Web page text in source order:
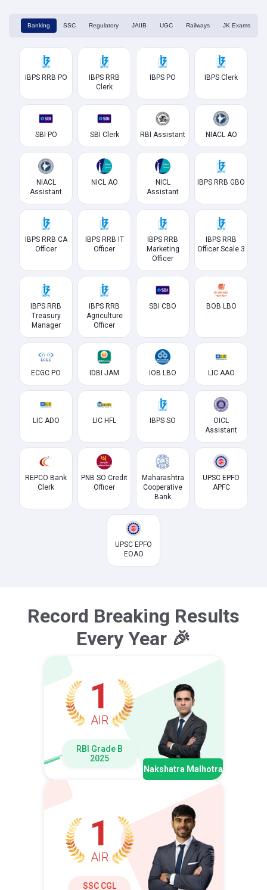
Banking SSC Regulatory JAIIB UGC Railways JK Exams
IBPS RRB PO
IBPS RRB
Clerk
IBPS PO IBPS Clerk
SBI PO SBI Clerk RBI Assistant NIACL AO
NIACL
Assistant
NICL AO
NICL
Assistant
IBPS RRB GBO
IBPS RRB CA
Officer
IBPS RRB IT
Officer
IBPS RRB
Marketing
Officer
IBPS RRB
Officer Scale 3
IBPS RRB
Treasury
Manager
IBPS RRB
Agriculture
Officer
SBI CBO BOB LBO
ECGC PO IDBI JAM IOB LBO LIC AAO
LIC ADO LIC HFL IBPS SO
OICL
Assistant
REPCO Bank
Clerk
PNB SO Credit
Officer
Maharashtra
Cooperative
Bank
UPSC EPFO
APFC
UPSC EPFO
EOAO
Record Breaking Results
Every Year 🎉
1
AIR
RBI Grade B
2025
Nakshatra Malhotra
1
AIR
SSC CGL